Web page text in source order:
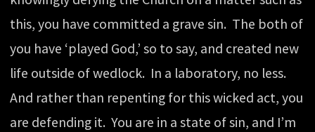
this, you have committed a grave sin. The both of
you have ‘played God,’ so to say, and created new
life outside of wedlock. In a laboratory, no less.
And rather than repenting for this wicked act, you
are defending it. You are in a state of sin, and I’m